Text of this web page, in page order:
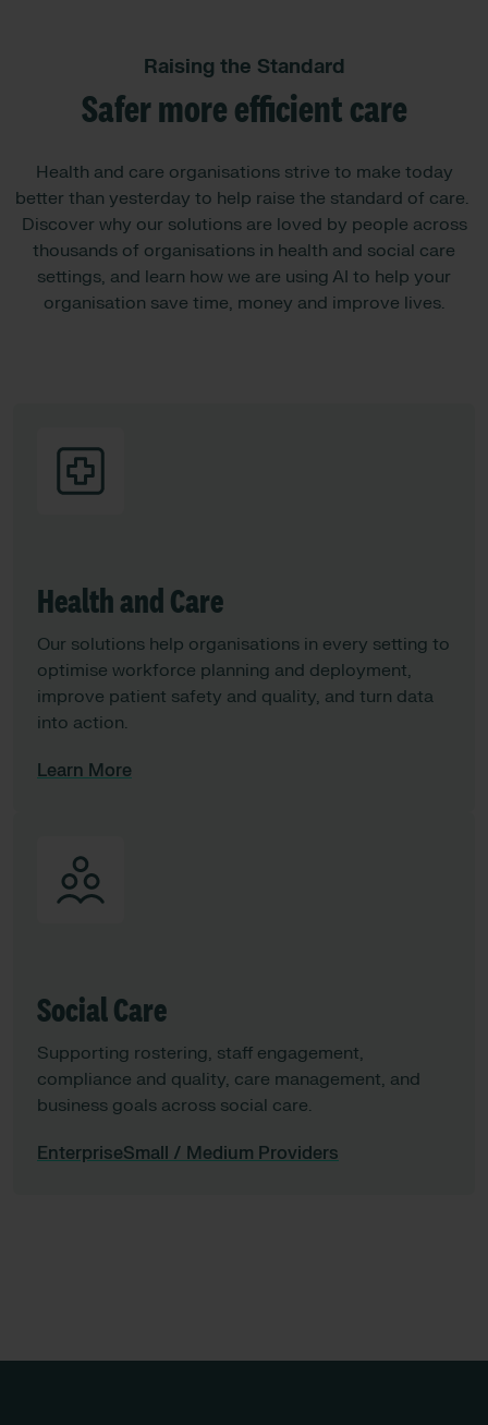
Raising the Standard
Safer more efficient care
Health and care organisations strive to make today
better than yesterday to help raise the standard of care. ​​
Discover why our solutions are loved by people across
thousands of organisations in health and social care
settings, and learn how we are using AI to help your
organisation save time, money and improve lives.
Health and Care
Our solutions help organisations in every setting to
optimise workforce planning and deployment,
improve patient safety and quality, and turn data
into action.
Learn More
Social Care
Supporting rostering, staff engagement,
compliance and quality, care management, and
business goals across social care.​
EnterpriseSmall / Medium Providers